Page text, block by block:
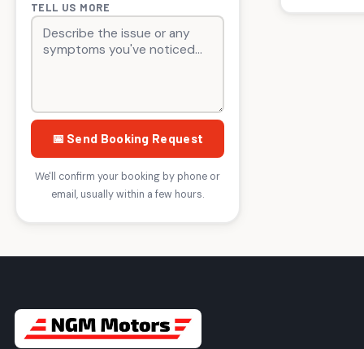
TELL US MORE
📅 Send Booking Request
We'll confirm your booking by phone or
email, usually within a few hours.